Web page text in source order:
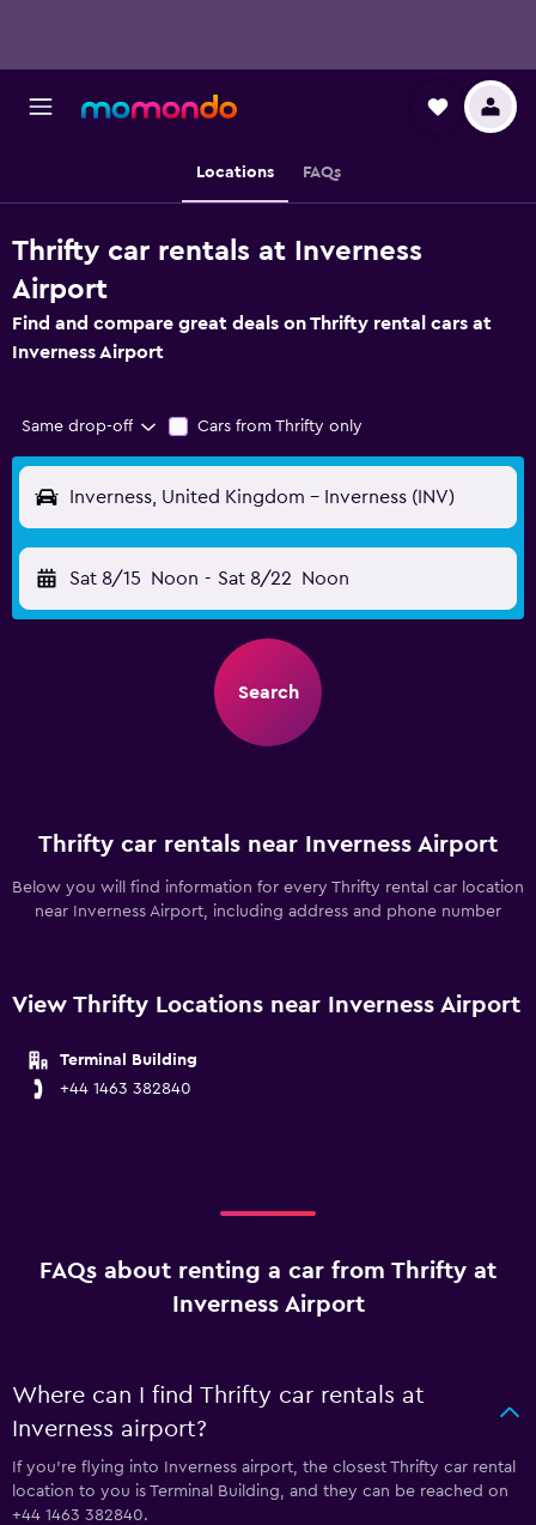
Locations FAQs
Thrifty car rentals at Inverness
Airport
Find and compare great deals on Thrifty rental cars at
Inverness Airport
Same drop-off Cars from Thrifty only
Inverness, United Kingdom - Inverness (INV)
Sat 8/15 Noon - Sat 8/22 Noon
Search
Thrifty car rentals near Inverness Airport
Below you will find information for every Thrifty rental car location
near Inverness Airport, including address and phone number
View Thrifty Locations near Inverness Airport
Terminal Building
+44 1463 382840
FAQs about renting a car from Thrifty at
Inverness Airport
Where can I find Thrifty car rentals at
Inverness airport?
If you're flying into Inverness airport, the closest Thrifty car rental
location to you is Terminal Building, and they can be reached on
+44 1463 382840.